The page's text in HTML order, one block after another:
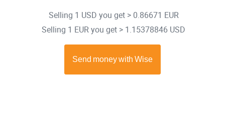
Selling 1 USD you get > 0.86671 EUR
Selling 1 EUR you get > 1.15378846 USD